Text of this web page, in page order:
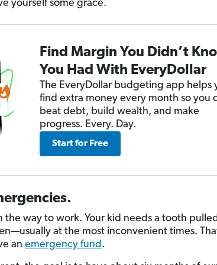
yourself some grace.
Find Margin You Didn’t
You Had With EveryDollar
The EveryDollar budgeting app helps
find extra money every month so you
beat debt, build wealth, and make
progress. Every. Day.
Start for Free
the way to work. Your kid needs a tooth
at the most inconvenient times.
an emergency fund.